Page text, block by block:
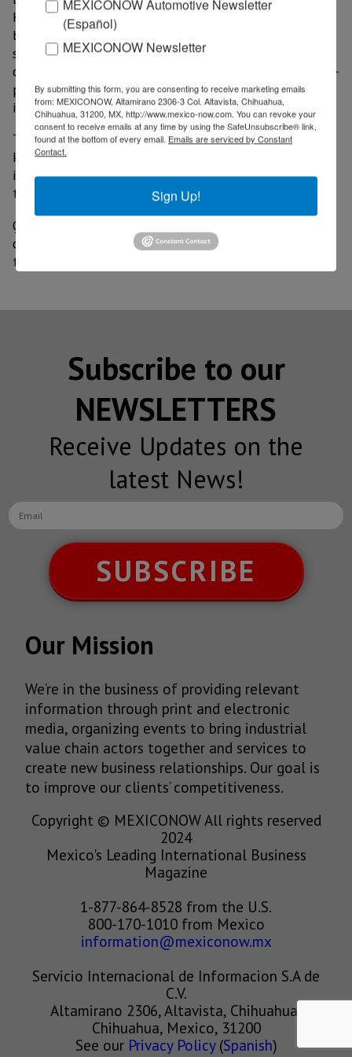
Kurt Ignacio Honold Morales, said the company has
been instrumental in the design and development of
semiconductors aimed at revolutionising mobile
communication, including advanced connectivity, high-
performance smart devices. This, under an innovative
industrial production scheme.
The San Diego-based wireless technology company is
known for making chips. According to company
information, Qualcomm's innovations in 5G and AI are
the force behind the connected smart edge.
Qualcomm started in 1985 in San Diego. Today, the
company has offices spanning 170 locations in more
than 30 countries.
Subscribe to our
NEWSLETTERS
Receive Updates on the
latest News!
SUBSCRIBE
Our Mission
We’re in the business of providing relevant
information through print and electronic
media, organizing events to bring industrial
value chain actors together and services to
create new business relationships. Our goal is
to improve our clients’ competitiveness.
Copyright © MEXICONOW All rights reserved
2024
Mexico's Leading International Business
Magazine
1-877-864-8528 from the U.S.
800-170-1010 from Mexico
information@mexiconow.mx
Servicio Internacional de Informacion S.A de
C.V.
Altamirano 2306, Altavista, Chihuahua,
Chihuahua, Mexico, 31200
See our Privacy Policy(Spanish)
MEXICONOW Automotive Newsletter
(Español)
MEXICONOW Newsletter
By submitting this form, you are consenting to receive marketing emails
from: MEXICONOW, Altamirano 2306-3 Col. Altavista, Chihuahua,
Chihuahua, 31200, MX, http://www.mexico-now.com. You can revoke your
consent to receive emails at any time by using the SafeUnsubscribe® link,
found at the bottom of every email. Emails are serviced by Constant
Contact.
Sign Up!